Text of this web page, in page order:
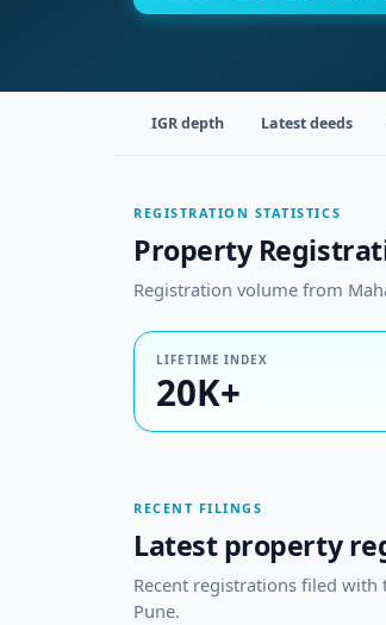
IGR depth Latest deeds
REGISTRATION STATISTICS
Property
Registration volume from
LIFETIME INDEX
20K+
RECENT FILINGS
Latest property
Recent registrations filed with
Pune.